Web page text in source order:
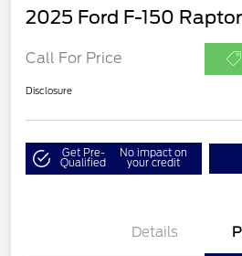
2025 Ford F-150 Raptor
Call For Price
Disclosure
Get Pre-
Qualified
No impact on
your credit
Details